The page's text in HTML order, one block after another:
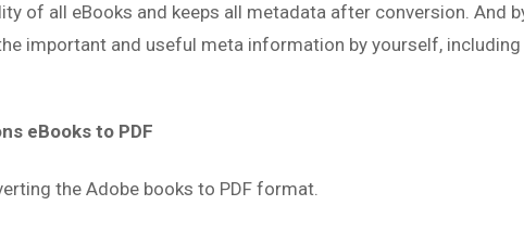
of all eBooks and keeps all metadata after conversion. And
important and useful meta information by yourself,
eBooks to PDF
the Adobe books to PDF format.